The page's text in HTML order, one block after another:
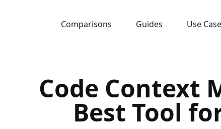
Comparisons Guides Use
Code Context
Best Tool